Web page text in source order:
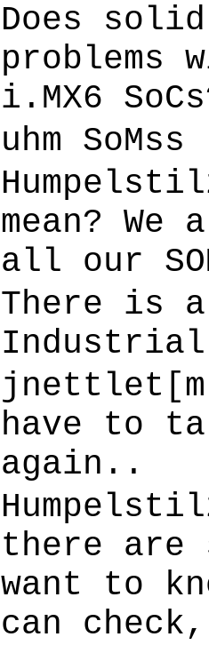
Does
problems
i.MX6
uhm SoMss
mean?
all our
There is
Industrial
have to
again..
there are
want to
can